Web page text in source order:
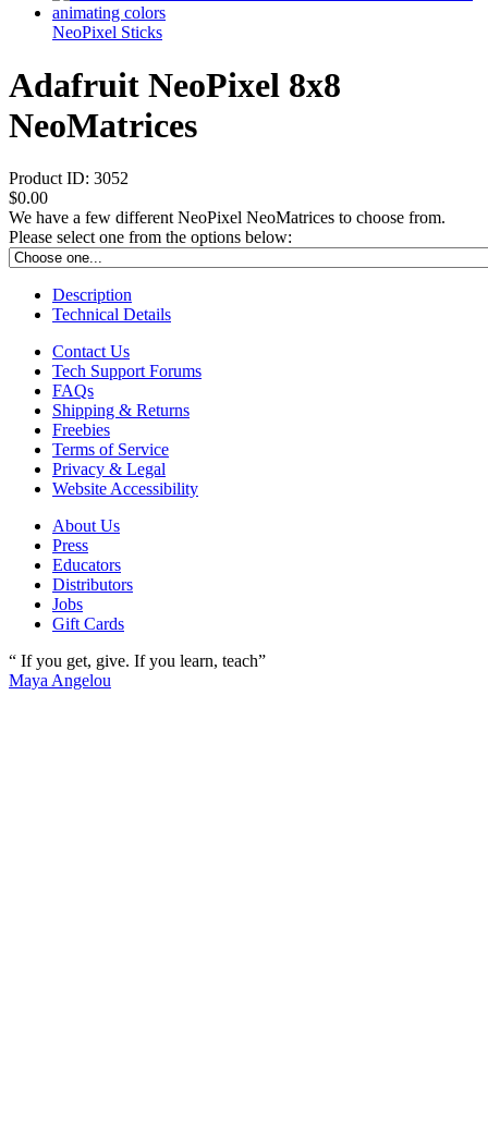
NeoPixel Sticks
Adafruit NeoPixel 8x8
NeoMatrices
Product ID: 3052
$0.00
We have a few different NeoPixel NeoMatrices to choose from.
Please select one from the options below:
Description
Technical Details
Contact Us
Tech Support Forums
FAQs
Shipping & Returns
Freebies
Terms of Service
Privacy & Legal
Website Accessibility
About Us
Press
Educators
Distributors
Jobs
Gift Cards
“ If you get, give. If you learn, teach”
Maya Angelou